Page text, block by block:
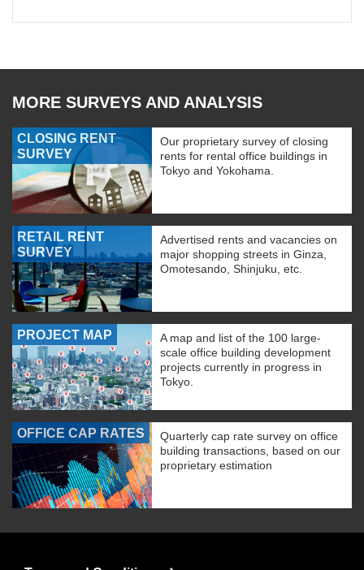
MORE SURVEYS AND ANALYSIS
CLOSING RENT
SURVEY
Our proprietary survey of closing
rents for rental office buildings in
Tokyo and Yokohama.
RETAIL RENT
SURVEY
Advertised rents and vacancies on
major shopping streets in Ginza,
Omotesando, Shinjuku, etc.
PROJECT MAP
A map and list of the 100 large-
scale office building development
projects currently in progress in
Tokyo.
OFFICE CAP RATES
Quarterly cap rate survey on office
building transactions, based on our
proprietary estimation